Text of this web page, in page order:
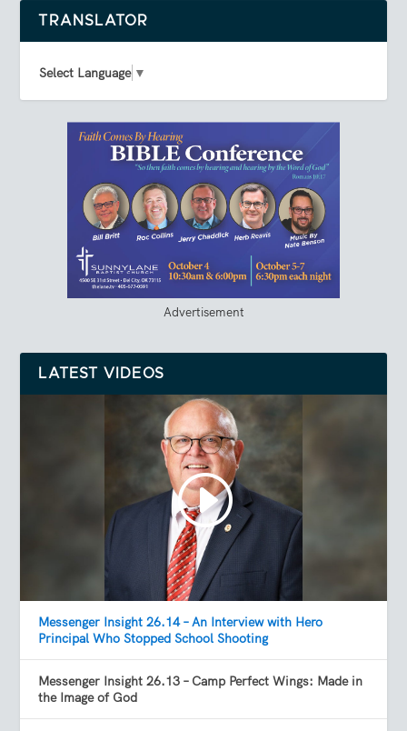
TRANSLATOR
Select Language ▼
Advertisement
LATEST VIDEOS
Messenger Insight 26.14 – An Interview with Hero
Principal Who Stopped School Shooting
Messenger Insight 26.13 – Camp Perfect Wings: Made in
the Image of God